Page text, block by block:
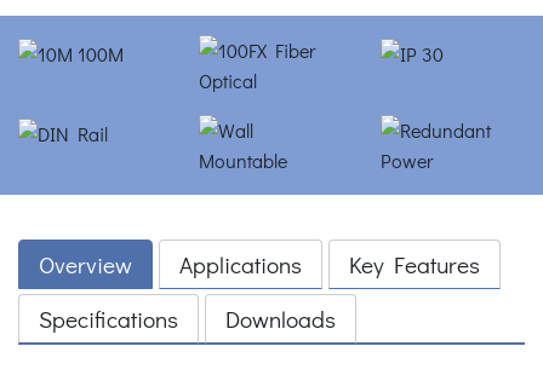
Overview Applications
Key Features
Specifications
Downloads